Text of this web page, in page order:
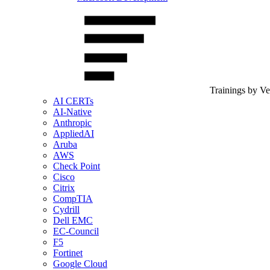
Trainings by
AI CERTs
AI-Native
Anthropic
AppliedAI
Aruba
AWS
Check Point
Cisco
Citrix
CompTIA
Cydrill
Dell EMC
EC-Council
F5
Fortinet
Google Cloud